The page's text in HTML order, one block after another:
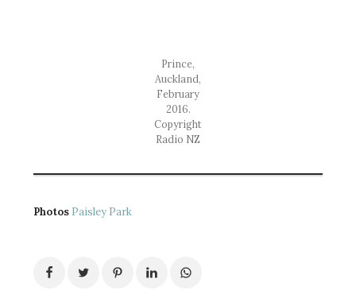
Prince,
Auckland,
February
2016.
Copyright
Radio NZ
Photos Paisley Park